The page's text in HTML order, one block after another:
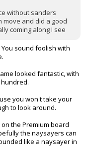
without sanders
move and did a good
coming along I see
sound foolish with
looked fantastic, with
you won't take your
to look around.
the Premium board
the naysayers can
like a naysayer in